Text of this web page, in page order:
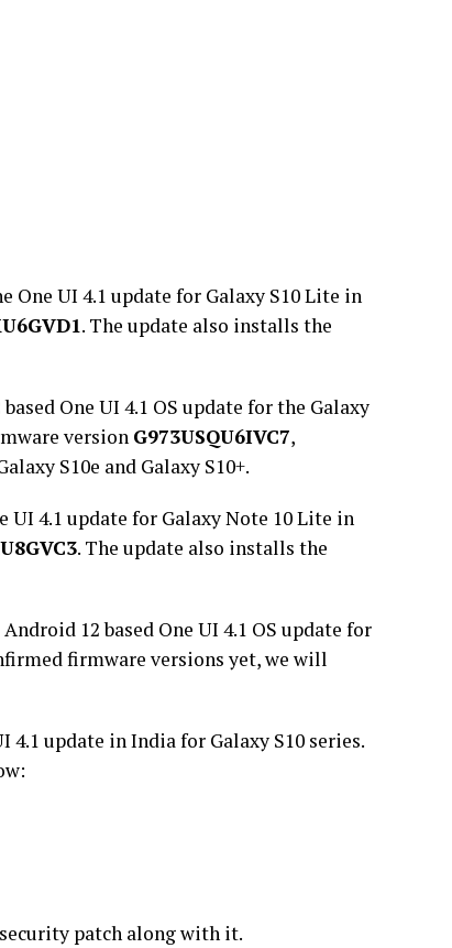
UI 4.1 update for Galaxy S10 Lite in
. The update also installs the
One UI 4.1 OS update for the Galaxy
version G973USQU6IVC7,
S10e and Galaxy S10+.
4.1 update for Galaxy Note 10 Lite in
. The update also installs the
12 based One UI 4.1 OS update for
firmware versions yet, we will
4.1 update in India for Galaxy S10 series.
patch along with it.